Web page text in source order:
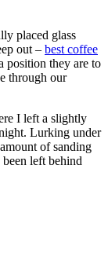
placed glass
out – best coffee
position they are to
through our
I left a slightly
Lurking under
of sanding
left behind